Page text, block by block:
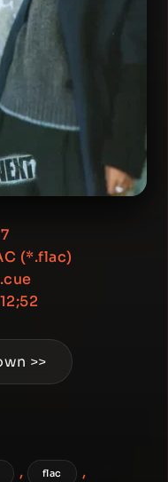
(*.flac)
>>
, flac ,